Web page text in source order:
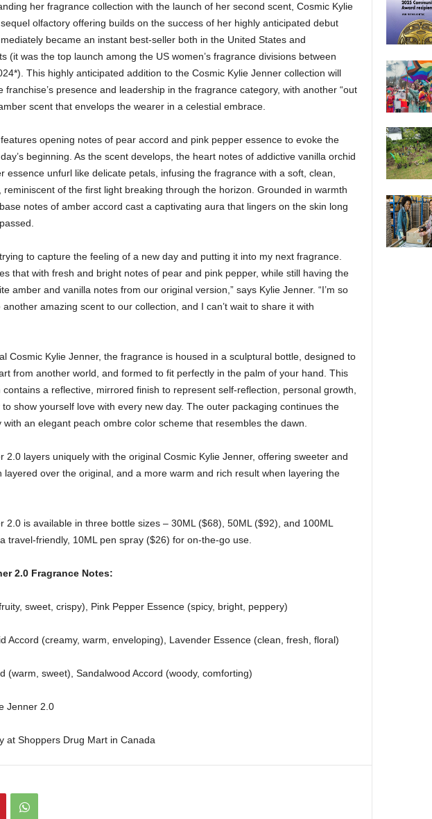
her fragrance collection with the launch of her second scent, Cosmic Kylie
olfactory offering builds on the success of her highly anticipated debut
became an instant best-seller both in the United States and
(it was the top launch among the US women’s fragrance divisions between
This highly anticipated addition to the Cosmic Kylie Jenner collection will
franchise’s presence and leadership in the fragrance category, with another “out
scent that envelops the wearer in a celestial embrace.
opening notes of pear accord and pink pepper essence to evoke the
beginning. As the scent develops, the heart notes of addictive vanilla orchid
essence unfurl like delicate petals, infusing the fragrance with a soft, clean,
reminiscent of the first light breaking through the horizon. Grounded in warmth
notes of amber accord cast a captivating aura that lingers on the skin long
to capture the feeling of a new day and putting it into my next fragrance.
that with fresh and bright notes of pear and pink pepper, while still having the
amber and vanilla notes from our original version,” says Kylie Jenner. “I’m so
amazing scent to our collection, and I can’t wait to share it with
Cosmic Kylie Jenner, the fragrance is housed in a sculptural bottle, designed to
from another world, and formed to fit perfectly in the palm of your hand. This
contains a reflective, mirrored finish to represent self-reflection, personal growth,
show yourself love with every new day. The outer packaging continues the
with an elegant peach ombre color scheme that resembles the dawn.
2.0 layers uniquely with the original Cosmic Kylie Jenner, offering sweeter and
layered over the original, and a more warm and rich result when layering the
2.0 is available in three bottle sizes – 30ML ($68), 50ML ($92), and 100ML
travel-friendly, 10ML pen spray ($26) for on-the-go use.
2.0 Fragrance Notes:
sweet, crispy), Pink Pepper Essence (spicy, bright, peppery)
Accord (creamy, warm, enveloping), Lavender Essence (clean, fresh, floral)
(warm, sweet), Sandalwood Accord (woody, comforting)
Jenner 2.0
at Shoppers Drug Mart in Canada